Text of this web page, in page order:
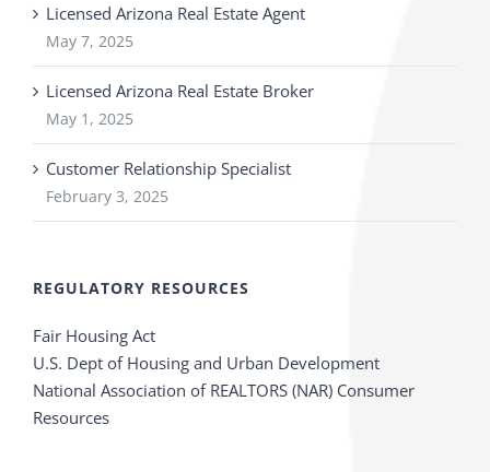
Licensed Arizona Real Estate Agent
May 7, 2025
Licensed Arizona Real Estate Broker
May 1, 2025
Customer Relationship Specialist
February 3, 2025
REGULATORY RESOURCES
Fair Housing Act
U.S. Dept of Housing and Urban Development
National Association of REALTORS (NAR) Consumer
Resources